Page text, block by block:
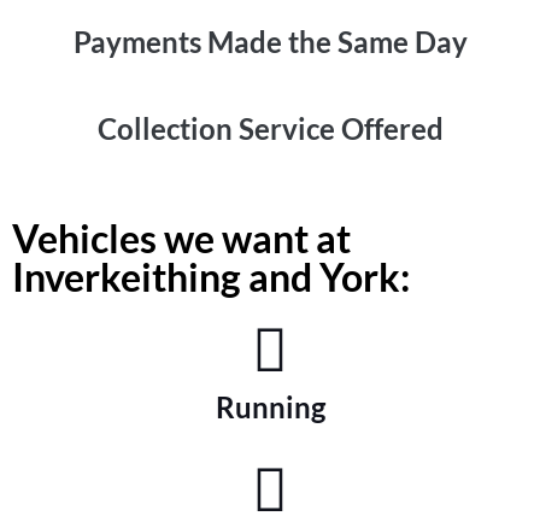
Payments Made the Same Day
Collection Service Offered
Vehicles we want at
Inverkeithing and York:
Running